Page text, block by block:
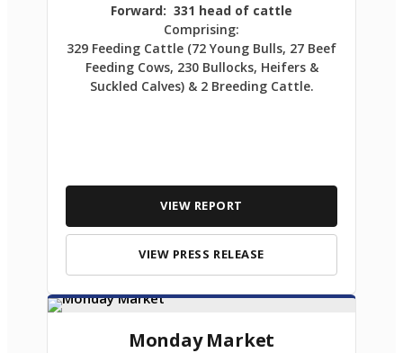
Forward: 331 head of cattle
Comprising:
329 Feeding Cattle (72 Young Bulls, 27 Beef
Feeding Cows, 230 Bullocks, Heifers &
Suckled Calves) & 2 Breeding Cattle.
VIEW REPORT
VIEW PRESS RELEASE
Monday Market